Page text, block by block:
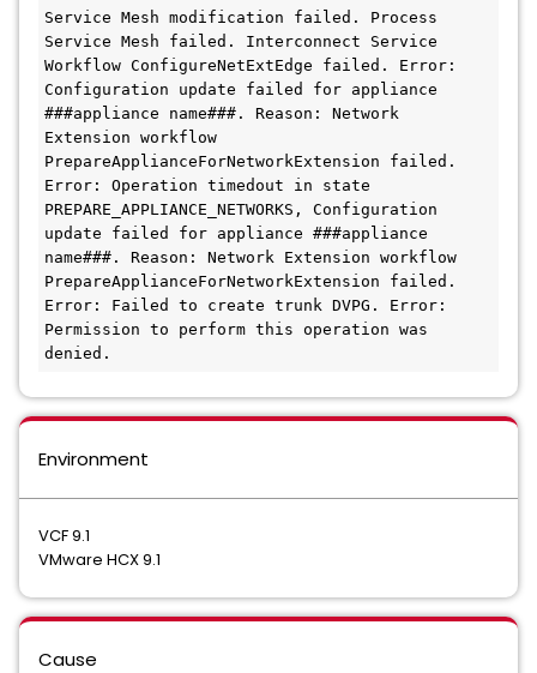
Service Mesh modification failed. Process
Service Mesh failed. Interconnect Service
Workflow ConfigureNetExtEdge failed. Error:
Configuration update failed for appliance
###appliance name###. Reason: Network
Extension workflow
PrepareApplianceForNetworkExtension failed.
Error: Operation timedout in state
PREPARE_APPLIANCE_NETWORKS, Configuration
update failed for appliance ###appliance
name###. Reason: Network Extension workflow
PrepareApplianceForNetworkExtension failed.
Error: Failed to create trunk DVPG. Error:
Permission to perform this operation was
denied.
Environment
VCF 9.1
VMware HCX 9.1
Cause